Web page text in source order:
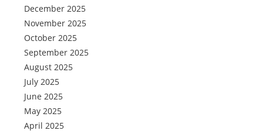
December 2025
November 2025
October 2025
September 2025
August 2025
July 2025
June 2025
May 2025
April 2025